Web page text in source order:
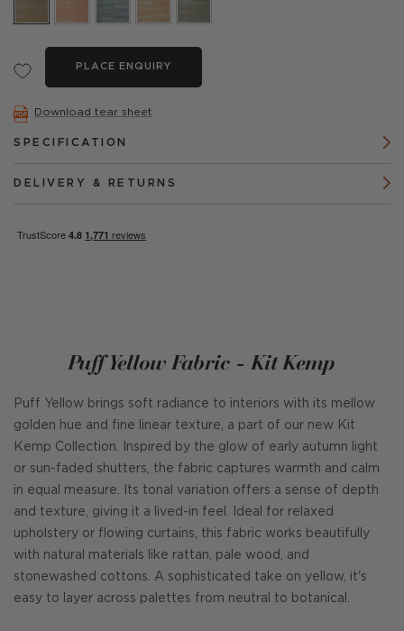
PLACE ENQUIRY
Download tear sheet
SPECIFICATION
DELIVERY & RETURNS
Puff Yellow Fabric - Kit Kemp
Puff Yellow brings soft radiance to interiors with its mellow
golden hue and fine linear texture, a part of our new Kit
Kemp Collection. Inspired by the glow of early autumn light
or sun-faded shutters, the fabric captures warmth and calm
in equal measure. Its tonal variation offers a sense of depth
and texture, giving it a lived-in feel. Ideal for relaxed
upholstery or flowing curtains, this fabric works beautifully
with natural materials like rattan, pale wood, and
stonewashed cottons. A sophisticated take on yellow, it's
easy to layer across palettes from neutral to botanical.